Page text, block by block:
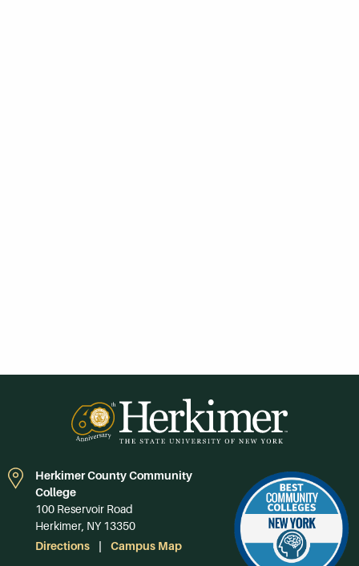
Herkimer County Community
College
100 Reservoir Road
Herkimer, NY 13350
Directions
Campus Map